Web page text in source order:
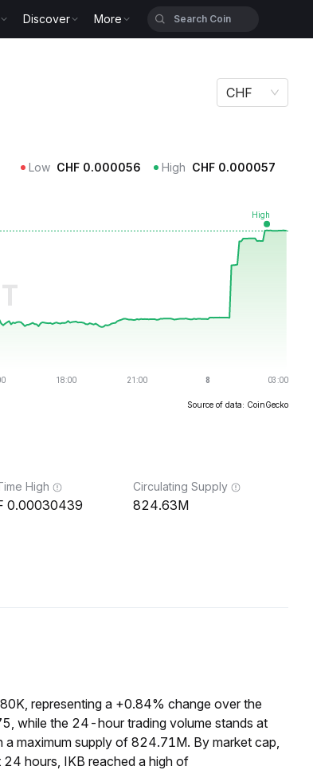
Discover More
CHF
Low CHF 0.000056 High CHF 0.000057
Source of data: CoinGecko
High
0.00030439
Circulating Supply
824.63M
representing a +0.84% change over the
while the 24-hour trading volume stands at
maximum supply of 824.71M. By market cap,
hours, IKB reached a high of